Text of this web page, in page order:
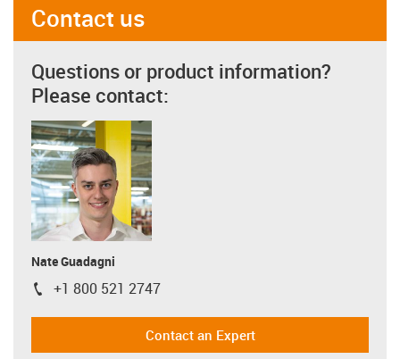
Contact us
Questions or product information?
Please contact:
Nate Guadagni
igus-icon-phone
+1 800 521 2747
Contact an Expert